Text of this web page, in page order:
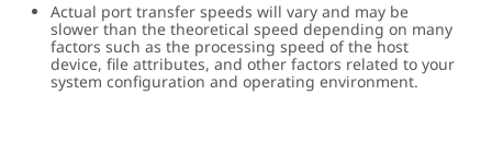
Actual port transfer speeds will vary and may be
slower than the theoretical speed depending on many
factors such as the processing speed of the host
device, file attributes, and other factors related to your
system configuration and operating environment.